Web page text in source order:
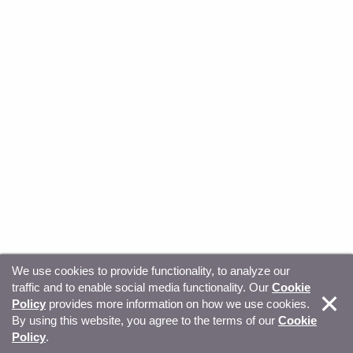
© Copyright 2026, Sitecore. All Rights Reserved Trust
Center Privacy Your privacy choices
We use cookies to provide functionality, to analyze our
traffic and to enable social media functionality. Our Cookie
Policy provides more information on how we use cookies.
By using this website, you agree to the terms of our Cookie
Policy.